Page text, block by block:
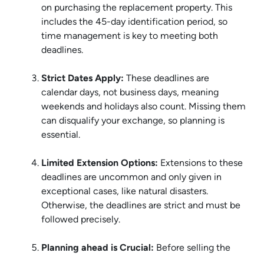
on purchasing the replacement property. This
includes the 45-day identification period, so
time management is key to meeting both
deadlines.
Strict Dates Apply: These deadlines are
calendar days, not business days, meaning
weekends and holidays also count. Missing them
can disqualify your exchange, so planning is
essential.
Limited Extension Options: Extensions to these
deadlines are uncommon and only given in
exceptional cases, like natural disasters.
Otherwise, the deadlines are strict and must be
followed precisely.
Planning ahead is Crucial: Before selling the